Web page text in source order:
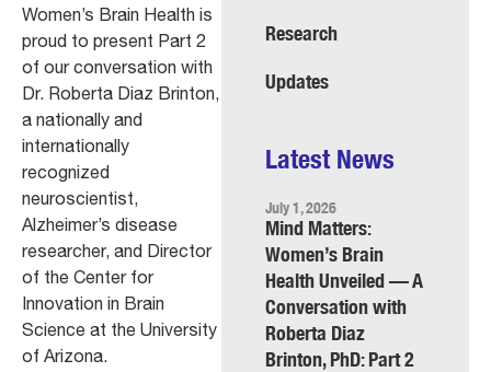
Women’s Brain Health is
proud to present Part 2
of our conversation with
Dr. Roberta Diaz Brinton,
a nationally and
internationally
recognized
neuroscientist,
Alzheimer’s disease
researcher, and Director
of the Center for
Innovation in Brain
Science at the University
of Arizona.
Research
Updates
Latest News
July 1, 2026
Mind Matters:
Women’s Brain
Health Unveiled — A
Conversation with
Roberta Diaz
Brinton, PhD: Part 2